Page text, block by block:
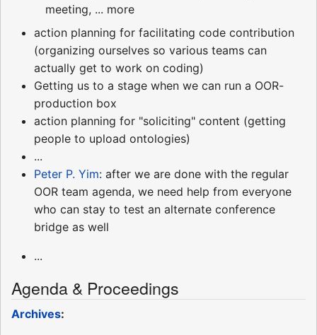
meeting, ... more
action planning for facilitating code contribution
(organizing ourselves so various teams can
actually get to work on coding)
Getting us to a stage when we can run a OOR-
production box
action planning for "soliciting" content (getting
people to upload ontologies)
...
Peter P. Yim: after we are done with the regular
OOR team agenda, we need help from everyone
who can stay to test an alternate conference
bridge as well
...
Agenda & Proceedings
Archives: